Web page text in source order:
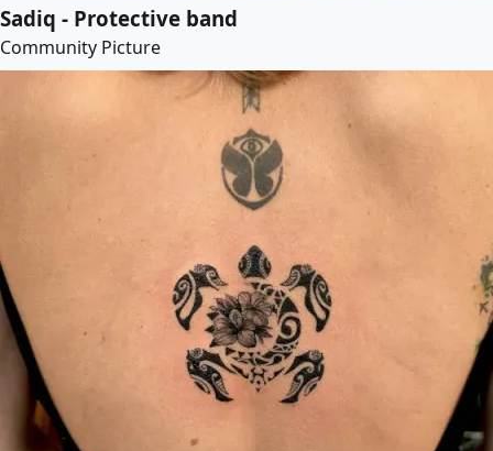
Sadiq - Protective band
Community Picture